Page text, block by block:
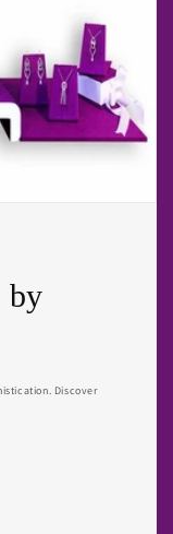
by
Discover